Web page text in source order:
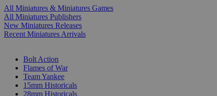
All Miniatures & Miniatures Games
All Miniatures Publishers
New Miniatures Releases
Recent Miniatures Arrivals
Bolt Action
Flames of War
Team Yankee
15mm Historicals
28mm Historicals